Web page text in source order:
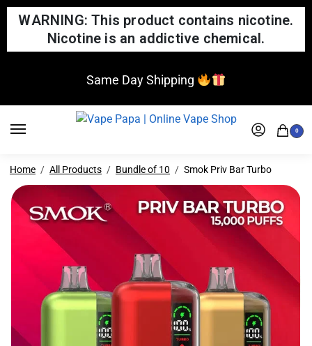
WARNING: This product contains nicotine.
Nicotine is an addictive chemical.
Same Day Shipping
0
Home All Products Bundle of 10 Smok Priv Bar Turbo